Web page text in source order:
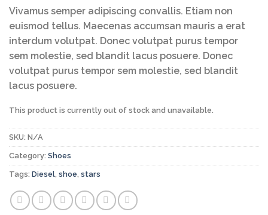
Rated
3.67out
of 5
3
customer
ratings
Vivamus semper adipiscing convallis. Etiam non
euismod tellus. Maecenas accumsan mauris a erat
interdum volutpat. Donec volutpat purus tempor
sem molestie, sed blandit lacus posuere. Donec
volutpat purus tempor sem molestie, sed blandit
lacus posuere.
This product is currently out of stock and unavailable.
SKU: N/A
Category: Shoes
Tags: Diesel, shoe, stars